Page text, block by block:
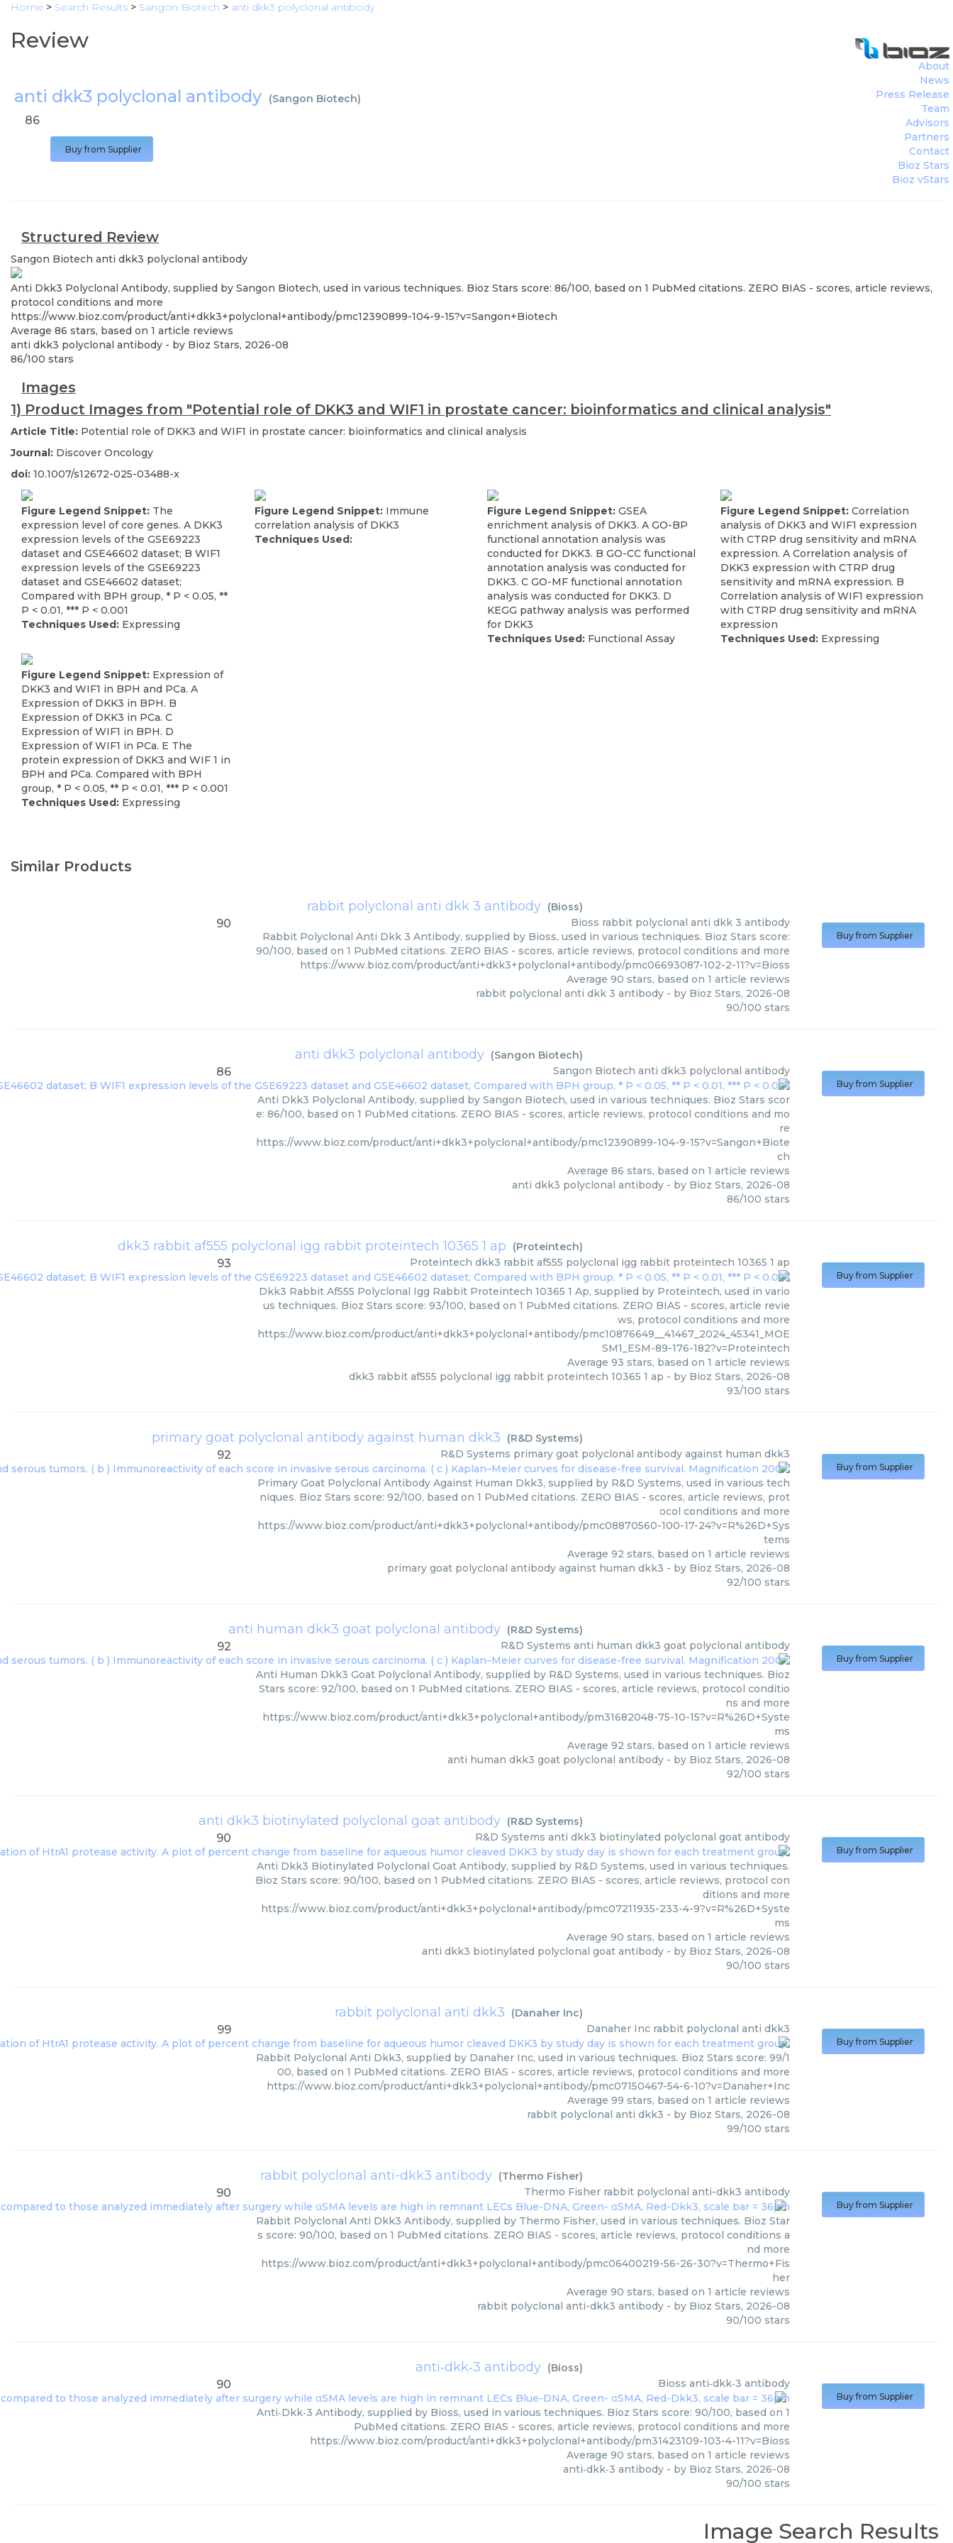
Home > Search Results > Sangon Biotech > anti dkk3 polyclonal antibody
Review
anti dkk3 polyclonal antibody (Sangon Biotech)
About
News
Press Release
Team
Advisors
Partners
Contact
Bioz Stars
Bioz vStars
86
Buy from Supplier
Structured Review
Sangon Biotech anti dkk3 polyclonal antibody
Anti Dkk3 Polyclonal Antibody, supplied by Sangon Biotech, used in various techniques. Bioz Stars score: 86/100, based on 1 PubMed citations. ZERO BIAS - scores, article reviews,
protocol conditions and more
https://www.bioz.com/product/anti+dkk3+polyclonal+antibody/pmc12390899-104-9-15?v=Sangon+Biotech
Average 86 stars, based on 1 article reviews
anti dkk3 polyclonal antibody - by Bioz Stars, 2026-08
86/100 stars
Images
1) Product Images from "Potential role of DKK3 and WIF1 in prostate cancer: bioinformatics and clinical analysis"
Article Title: Potential role of DKK3 and WIF1 in prostate cancer: bioinformatics and clinical analysis
Journal: Discover Oncology
doi: 10.1007/s12672-025-03488-x
Figure Legend Snippet: The
expression level of core genes. A DKK3
expression levels of the GSE69223
dataset and GSE46602 dataset; B WIF1
expression levels of the GSE69223
dataset and GSE46602 dataset;
Compared with BPH group, * P < 0.05, **
P < 0.01, *** P < 0.001
Techniques Used: Expressing
Figure Legend Snippet: Immune
correlation analysis of DKK3
Techniques Used:
Figure Legend Snippet: GSEA
enrichment analysis of DKK3. A GO-BP
functional annotation analysis was
conducted for DKK3. B GO-CC functional
annotation analysis was conducted for
DKK3. C GO-MF functional annotation
analysis was conducted for DKK3. D
KEGG pathway analysis was performed
for DKK3
Techniques Used: Functional Assay
Figure Legend Snippet: Correlation
analysis of DKK3 and WIF1 expression
with CTRP drug sensitivity and mRNA
expression. A Correlation analysis of
DKK3 expression with CTRP drug
sensitivity and mRNA expression. B
Correlation analysis of WIF1 expression
with CTRP drug sensitivity and mRNA
expression
Techniques Used: Expressing
Figure Legend Snippet: Expression of
DKK3 and WIF1 in BPH and PCa. A
Expression of DKK3 in BPH. B
Expression of DKK3 in PCa. C
Expression of WIF1 in BPH. D
Expression of WIF1 in PCa. E The
protein expression of DKK3 and WIF 1 in
BPH and PCa. Compared with BPH
group, * P < 0.05, ** P < 0.01, *** P < 0.001
Techniques Used: Expressing
Similar Products
rabbit polyclonal anti dkk 3 antibody (Bioss)
90 Bioss rabbit polyclonal anti dkk 3 antibody
Rabbit Polyclonal Anti Dkk 3 Antibody, supplied by Bioss, used in various techniques. Bioz Stars score:
90/100, based on 1 PubMed citations. ZERO BIAS - scores, article reviews, protocol conditions and more
https://www.bioz.com/product/anti+dkk3+polyclonal+antibody/pmc06693087-102-2-11?v=Bioss
Average 90 stars, based on 1 article reviews
rabbit polyclonal anti dkk 3 antibody - by Bioz Stars, 2026-08
90/100 stars
Buy from Supplier
anti dkk3 polyclonal antibody (Sangon Biotech)
86 Sangon Biotech anti dkk3 polyclonal antibody
Anti Dkk3 Polyclonal Antibody, supplied by Sangon Biotech, used in various techniques. Bioz Stars scor
e: 86/100, based on 1 PubMed citations. ZERO BIAS - scores, article reviews, protocol conditions and mo
re
https://www.bioz.com/product/anti+dkk3+polyclonal+antibody/pmc12390899-104-9-15?v=Sangon+Biote
ch
Average 86 stars, based on 1 article reviews
anti dkk3 polyclonal antibody - by Bioz Stars, 2026-08
86/100 stars
Buy from Supplier
dkk3 rabbit af555 polyclonal igg rabbit proteintech 10365 1 ap (Proteintech)
93 Proteintech dkk3 rabbit af555 polyclonal igg rabbit proteintech 10365 1 ap
Dkk3 Rabbit Af555 Polyclonal Igg Rabbit Proteintech 10365 1 Ap, supplied by Proteintech, used in vario
us techniques. Bioz Stars score: 93/100, based on 1 PubMed citations. ZERO BIAS - scores, article revie
ws, protocol conditions and more
https://www.bioz.com/product/anti+dkk3+polyclonal+antibody/pmc10876649__41467_2024_45341_MOE
SM1_ESM-89-176-182?v=Proteintech
Average 93 stars, based on 1 article reviews
dkk3 rabbit af555 polyclonal igg rabbit proteintech 10365 1 ap - by Bioz Stars, 2026-08
93/100 stars
Buy from Supplier
primary goat polyclonal antibody against human dkk3 (R&D Systems)
92 R&D Systems primary goat polyclonal antibody against human dkk3
Primary Goat Polyclonal Antibody Against Human Dkk3, supplied by R&D Systems, used in various tech
niques. Bioz Stars score: 92/100, based on 1 PubMed citations. ZERO BIAS - scores, article reviews, prot
ocol conditions and more
https://www.bioz.com/product/anti+dkk3+polyclonal+antibody/pmc08870560-100-17-24?v=R%26D+Sys
tems
Average 92 stars, based on 1 article reviews
primary goat polyclonal antibody against human dkk3 - by Bioz Stars, 2026-08
92/100 stars
Buy from Supplier
anti human dkk3 goat polyclonal antibody (R&D Systems)
92 R&D Systems anti human dkk3 goat polyclonal antibody
Anti Human Dkk3 Goat Polyclonal Antibody, supplied by R&D Systems, used in various techniques. Bioz
Stars score: 92/100, based on 1 PubMed citations. ZERO BIAS - scores, article reviews, protocol conditio
ns and more
https://www.bioz.com/product/anti+dkk3+polyclonal+antibody/pm31682048-75-10-15?v=R%26D+Syste
ms
Average 92 stars, based on 1 article reviews
anti human dkk3 goat polyclonal antibody - by Bioz Stars, 2026-08
92/100 stars
Buy from Supplier
anti dkk3 biotinylated polyclonal goat antibody (R&D Systems)
90 R&D Systems anti dkk3 biotinylated polyclonal goat antibody
Anti Dkk3 Biotinylated Polyclonal Goat Antibody, supplied by R&D Systems, used in various techniques.
Bioz Stars score: 90/100, based on 1 PubMed citations. ZERO BIAS - scores, article reviews, protocol con
ditions and more
https://www.bioz.com/product/anti+dkk3+polyclonal+antibody/pmc07211935-233-4-9?v=R%26D+Syste
ms
Average 90 stars, based on 1 article reviews
anti dkk3 biotinylated polyclonal goat antibody - by Bioz Stars, 2026-08
90/100 stars
Buy from Supplier
rabbit polyclonal anti dkk3 (Danaher Inc)
99 Danaher Inc rabbit polyclonal anti dkk3
Rabbit Polyclonal Anti Dkk3, supplied by Danaher Inc, used in various techniques. Bioz Stars score: 99/1
00, based on 1 PubMed citations. ZERO BIAS - scores, article reviews, protocol conditions and more
https://www.bioz.com/product/anti+dkk3+polyclonal+antibody/pmc07150467-54-6-10?v=Danaher+Inc
Average 99 stars, based on 1 article reviews
rabbit polyclonal anti dkk3 - by Bioz Stars, 2026-08
99/100 stars
Buy from Supplier
rabbit polyclonal anti-dkk3 antibody (Thermo Fisher)
90 Thermo Fisher rabbit polyclonal anti-dkk3 antibody
Rabbit Polyclonal Anti Dkk3 Antibody, supplied by Thermo Fisher, used in various techniques. Bioz Star
s score: 90/100, based on 1 PubMed citations. ZERO BIAS - scores, article reviews, protocol conditions a
nd more
https://www.bioz.com/product/anti+dkk3+polyclonal+antibody/pmc06400219-56-26-30?v=Thermo+Fis
her
Average 90 stars, based on 1 article reviews
rabbit polyclonal anti-dkk3 antibody - by Bioz Stars, 2026-08
90/100 stars
Buy from Supplier
anti‑dkk‑3 antibody (Bioss)
90 Bioss anti‑dkk‑3 antibody
Anti‑Dkk‑3 Antibody, supplied by Bioss, used in various techniques. Bioz Stars score: 90/100, based on 1
PubMed citations. ZERO BIAS - scores, article reviews, protocol conditions and more
https://www.bioz.com/product/anti+dkk3+polyclonal+antibody/pm31423109-103-4-11?v=Bioss
Average 90 stars, based on 1 article reviews
anti‑dkk‑3 antibody - by Bioz Stars, 2026-08
90/100 stars
Buy from Supplier
Image Search Results